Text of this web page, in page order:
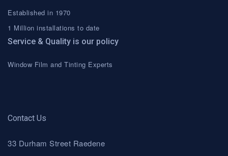
Established in 1970
1 Million installations to date
Service & Quality is our policy
Window Film and Tinting Experts
Contact Us
33 Durham Street Raedene